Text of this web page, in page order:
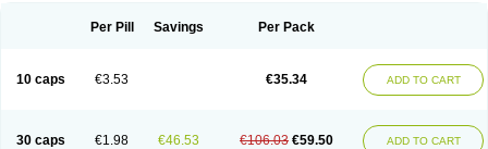
Per Pill Savings Per Pack
10 caps €3.53 €35.34 ADD TO CART
30 caps €1.98 €46.53 €106.03 €59.50 ADD TO CART